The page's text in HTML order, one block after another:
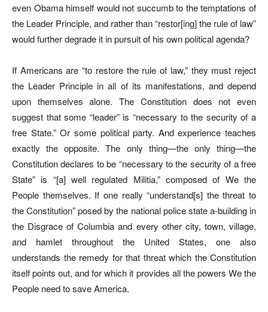
even Obama himself would not succumb to the temptations of
the Leader Principle, and rather than “restor[ing] the rule of law”
would further degrade it in pursuit of his own political agenda?
If Americans are “to restore the rule of law,” they must reject
the Leader Principle in all of its manifestations, and depend
upon themselves alone. The Constitution does not even
suggest that some “leader” is “necessary to the security of a
free State.” Or some political party. And experience teaches
exactly the opposite. The only thing—the only thing—the
Constitution declares to be “necessary to the security of a free
State” is “[a] well regulated Militia,” composed of We the
People themselves. If one really “understand[s] the threat to
the Constitution” posed by the national police state a-building in
the Disgrace of Columbia and every other city, town, village,
and hamlet throughout the United States, one also
understands the remedy for that threat which the Constitution
itself points out, and for which it provides all the powers We the
People need to save America.